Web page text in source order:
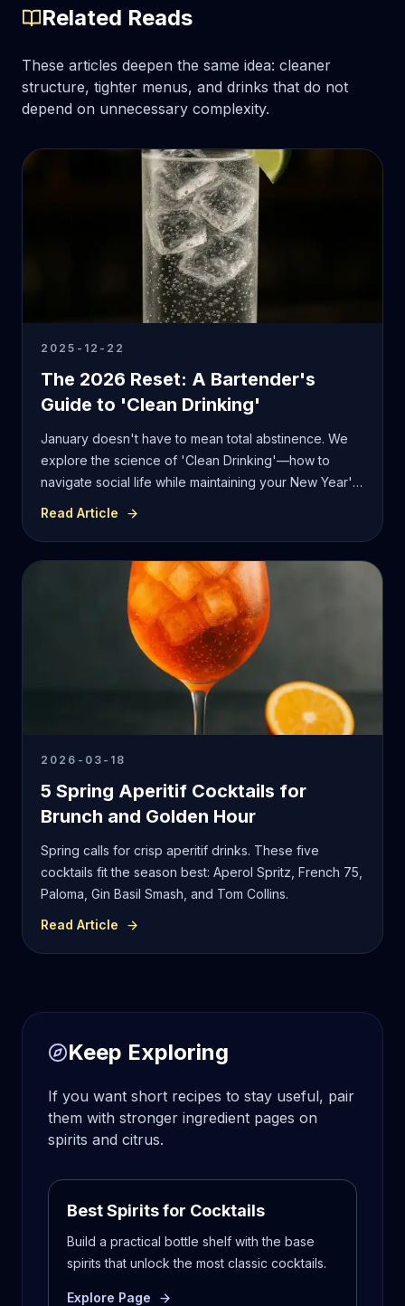
Related Reads
These articles deepen the same idea: cleaner
structure, tighter menus, and drinks that do not
depend on unnecessary complexity.
2025-12-22
The 2026 Reset: A Bartender's
Guide to 'Clean Drinking'
January doesn't have to mean total abstinence. We
explore the science of 'Clean Drinking'—how to
navigate social life while maintaining your New Year's
resolutions with high-standard, low-calorie mixology.
Read Article
2026-03-18
5 Spring Aperitif Cocktails for
Brunch and Golden Hour
Spring calls for crisp aperitif drinks. These five
cocktails fit the season best: Aperol Spritz, French 75,
Paloma, Gin Basil Smash, and Tom Collins.
Read Article
Keep Exploring
If you want short recipes to stay useful, pair
them with stronger ingredient pages on
spirits and citrus.
Best Spirits for Cocktails
Build a practical bottle shelf with the base
spirits that unlock the most classic cocktails.
Explore Page